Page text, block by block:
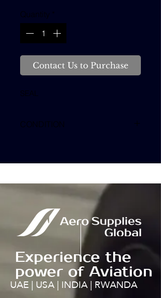
Quantity *
Contact Us to Purchase
SEAL
CONDITION
Experience the
power of Aviation
UAE | USA | INDIA | RWANDA